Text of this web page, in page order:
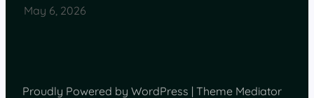
May 6, 2026
Proudly Powered by WordPress | Theme Mediator